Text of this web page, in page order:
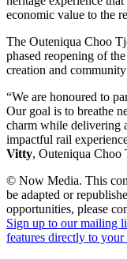
economic value to the
The Outeniqua Choo
phased reopening of
creation and
“We are honoured to
Our goal is to breathe
charm while delivering
impactful rail
Vitty, Outeniqua Choo
© Now Media. This
be adapted or
opportunities, please
Sign up to our mailing
features directly to